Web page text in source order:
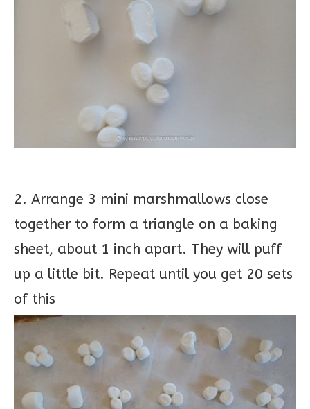
2. Arrange 3 mini marshmallows close
together to form a triangle on a baking
sheet, about 1 inch apart. They will puff
up a little bit. Repeat until you get 20 sets
of this